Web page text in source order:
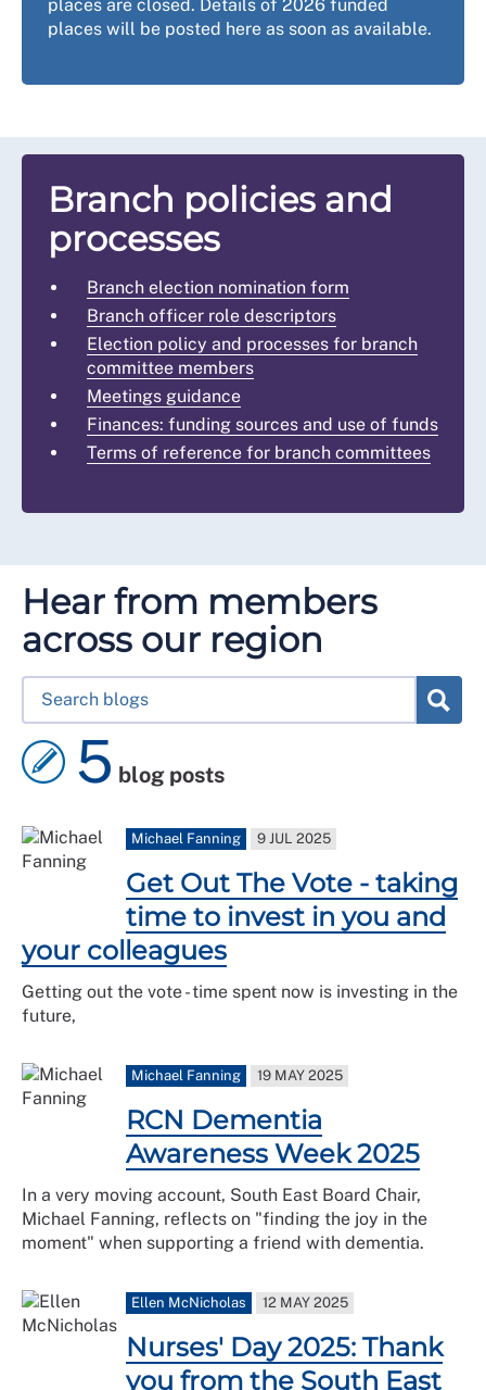
places are closed. Details of 2026 funded
places will be posted here as soon as available.
Branch policies and
processes
Branch election nomination form
Branch officer role descriptors
Election policy and processes for branch
committee members
Meetings guidance
Finances: funding sources and use of funds
Terms of reference for branch committees
Hear from members
across our region
5 blog posts
Michael Fanning 9 JUL 2025
Get Out The Vote - taking
time to invest in you and
your colleagues
Getting out the vote - time spent now is investing in the
future,
Michael Fanning 19 MAY 2025
RCN Dementia
Awareness Week 2025
In a very moving account, South East Board Chair,
Michael Fanning, reflects on "finding the joy in the
moment" when supporting a friend with dementia.
Ellen McNicholas 12 MAY 2025
Nurses' Day 2025: Thank
you from the South East